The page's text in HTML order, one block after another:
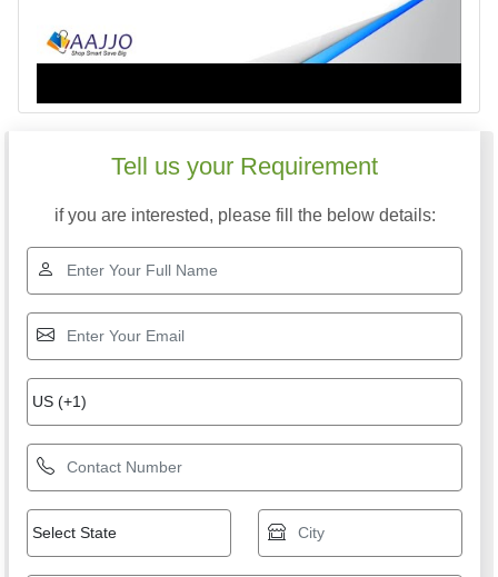
Tell us your Requirement
if you are interested, please fill the below details: